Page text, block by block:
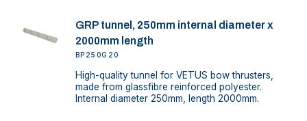
GRP tunnel, 250mm internal diameter x
2000mm length
BP250G20
High-quality tunnel for VETUS bow thrusters,
made from glassfibre reinforced polyester.
Internal diameter 250mm, length 2000mm.